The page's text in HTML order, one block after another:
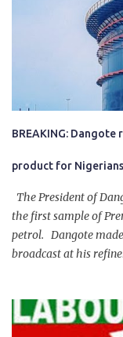
BREAKING:
product for
The President of
the first sample of
petrol. Dangote
broadcast at his
government of
for growth,